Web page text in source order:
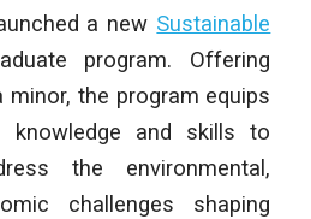
a new Sustainable
program. Offering
the program equips
knowledge and skills to
the environmental,
challenges shaping